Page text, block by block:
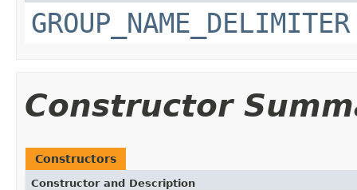
GROUP_NAME_DELIMITER
Constructor
Constructors
Constructor and Description